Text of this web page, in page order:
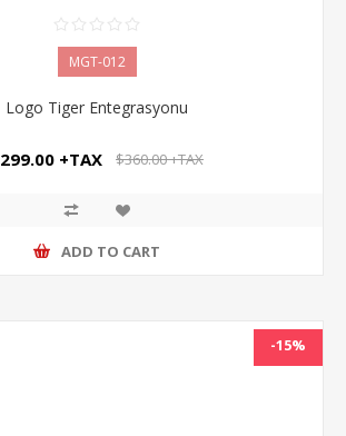
MGT-012
Logo Tiger Entegrasyonu
+TAX $360.00 +TAX
ADD TO CART
-15%